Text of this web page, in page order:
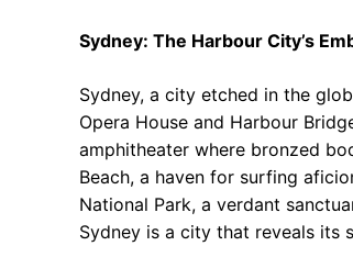
Sydney: The Harbour City’s
Sydney, a city etched in the
Opera House and Harbour
amphitheater where bronzed
Beach, a haven for surfing
National Park, a verdant
Sydney is a city that reveals its